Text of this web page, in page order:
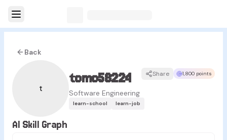
Back
t
tomo58224
Software Engineering
Share 1,800 points
learn-school learn-job
AI Skill Graph